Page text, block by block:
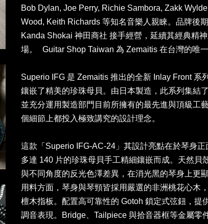
Bob Dylan, Joe Perry, Richie Sambora, Zakk
Wood, Keith Richards 等知名音樂人親睞。品牌後
Kanda Shokai 神田商社 接手經營，延續其經典精
場。 Guitar Shop Taiwan 為 Zemaitis 在台灣的唯一
Superio IFG 是 Zemaitis 推出的全新 Inlay Front 系
鑲嵌了精美的珍珠母貝。由日本製造，此系列集結
並充分運用製造部門目前所擁有的最先進與頂級工
個細節上都投入極致講究的設計理念。
這款「Superio IFG-AC-24」其設計亮點在於琴身正
多達 140 片的珍珠母貝手工精細鑲嵌而成。天然貝
與不同角度的反光色澤差異，在消光黑的琴身上更
用料方面，琴身與琴頸皆採用嚴選的非洲桃花心木
檀木指板。配置高可靠性的 Gotoh 鎖定式弦鈕，提
調音表現。Bridge、Tailpiece 與拾音器框等金屬零